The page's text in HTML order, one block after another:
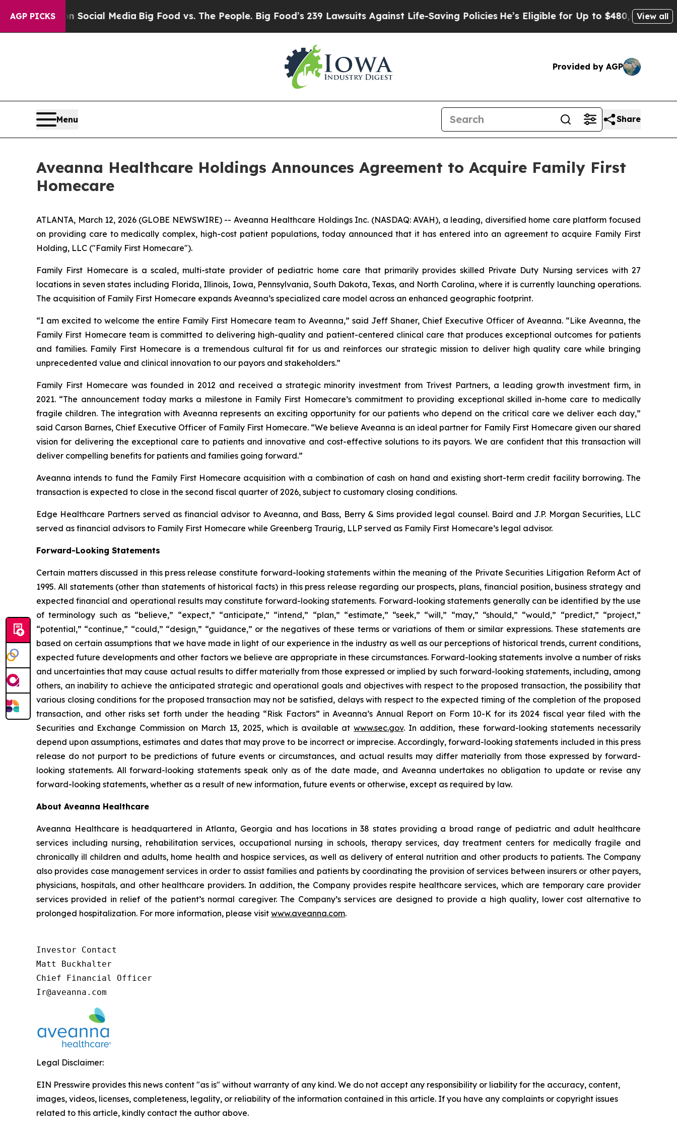
AGP PICKS
on Social MediaBig Food vs. The People. Big Food’s 239 Lawsuits Against Life-Saving Policies He’s Eligible for Up to $480,000 After Being
View all
Provided by AGP
Menu Share
Aveanna Healthcare Holdings Announces Agreement to Acquire Family First
Homecare
ATLANTA, March 12, 2026 (GLOBE NEWSWIRE) -- Aveanna Healthcare Holdings Inc. (NASDAQ: AVAH), a leading, diversified home care platform focused
on providing care to medically complex, high-cost patient populations, today announced that it has entered into an agreement to acquire Family First
Holding, LLC ("Family First Homecare").
Family First Homecare is a scaled, multi-state provider of pediatric home care that primarily provides skilled Private Duty Nursing services with 27
locations in seven states including Florida, Illinois, Iowa, Pennsylvania, South Dakota, Texas, and North Carolina, where it is currently launching operations.
The acquisition of Family First Homecare expands Aveanna’s specialized care model across an enhanced geographic footprint.
“I am excited to welcome the entire Family First Homecare team to Aveanna,” said Jeff Shaner, Chief Executive Officer of Aveanna. “Like Aveanna, the
Family First Homecare team is committed to delivering high-quality and patient-centered clinical care that produces exceptional outcomes for patients
and families. Family First Homecare is a tremendous cultural fit for us and reinforces our strategic mission to deliver high quality care while bringing
unprecedented value and clinical innovation to our payors and stakeholders.”
Family First Homecare was founded in 2012 and received a strategic minority investment from Trivest Partners, a leading growth investment firm, in
2021. “The announcement today marks a milestone in Family First Homecare’s commitment to providing exceptional skilled in-home care to medically
fragile children. The integration with Aveanna represents an exciting opportunity for our patients who depend on the critical care we deliver each day,”
said Carson Barnes, Chief Executive Officer of Family First Homecare. “We believe Aveanna is an ideal partner for Family First Homecare given our shared
vision for delivering the exceptional care to patients and innovative and cost-effective solutions to its payors. We are confident that this transaction will
deliver compelling benefits for patients and families going forward.”
Aveanna intends to fund the Family First Homecare acquisition with a combination of cash on hand and existing short-term credit facility borrowing. The
transaction is expected to close in the second fiscal quarter of 2026, subject to customary closing conditions.
Edge Healthcare Partners served as financial advisor to Aveanna, and Bass, Berry & Sims provided legal counsel. Baird and J.P. Morgan Securities, LLC
served as financial advisors to Family First Homecare while Greenberg Traurig, LLP served as Family First Homecare’s legal advisor.
Forward-Looking Statements
Certain matters discussed in this press release constitute forward-looking statements within the meaning of the Private Securities Litigation Reform Act of
1995. All statements (other than statements of historical facts) in this press release regarding our prospects, plans, financial position, business strategy and
expected financial and operational results may constitute forward-looking statements. Forward-looking statements generally can be identified by the use
of terminology such as “believe,” “expect,” “anticipate,” “intend,” “plan,” “estimate,” “seek,” “will,” “may,” “should,” “would,” “predict,” “project,”
“potential,” “continue,” “could,” “design,” “guidance,” or the negatives of these terms or variations of them or similar expressions. These statements are
based on certain assumptions that we have made in light of our experience in the industry as well as our perceptions of historical trends, current conditions,
expected future developments and other factors we believe are appropriate in these circumstances. Forward-looking statements involve a number of risks
and uncertainties that may cause actual results to differ materially from those expressed or implied by such forward-looking statements, including, among
others, an inability to achieve the anticipated strategic and operational goals and objectives with respect to the proposed transaction, the possibility that
various closing conditions for the proposed transaction may not be satisfied, delays with respect to the expected timing of the completion of the proposed
transaction, and other risks set forth under the heading “Risk Factors” in Aveanna’s Annual Report on Form 10-K for its 2024 fiscal year filed with the
Securities and Exchange Commission on March 13, 2025, which is available at www.sec.gov. In addition, these forward-looking statements necessarily
depend upon assumptions, estimates and dates that may prove to be incorrect or imprecise. Accordingly, forward-looking statements included in this press
release do not purport to be predictions of future events or circumstances, and actual results may differ materially from those expressed by forward-
looking statements. All forward-looking statements speak only as of the date made, and Aveanna undertakes no obligation to update or revise any
forward-looking statements, whether as a result of new information, future events or otherwise, except as required by law.
About Aveanna Healthcare
Aveanna Healthcare is headquartered in Atlanta, Georgia and has locations in 38 states providing a broad range of pediatric and adult healthcare
services including nursing, rehabilitation services, occupational nursing in schools, therapy services, day treatment centers for medically fragile and
chronically ill children and adults, home health and hospice services, as well as delivery of enteral nutrition and other products to patients. The Company
also provides case management services in order to assist families and patients by coordinating the provision of services between insurers or other payers,
physicians, hospitals, and other healthcare providers. In addition, the Company provides respite healthcare services, which are temporary care provider
services provided in relief of the patient’s normal caregiver. The Company’s services are designed to provide a high quality, lower cost alternative to
prolonged hospitalization. For more information, please visit www.aveanna.com.
Investor Contact
Matt Buckhalter
Chief Financial Officer
Ir@aveanna.com
Legal Disclaimer:
EIN Presswire provides this news content "as is" without warranty of any kind. We do not accept any responsibility or liability for the accuracy, content,
images, videos, licenses, completeness, legality, or reliability of the information contained in this article. If you have any complaints or copyright issues
related to this article, kindly contact the author above.